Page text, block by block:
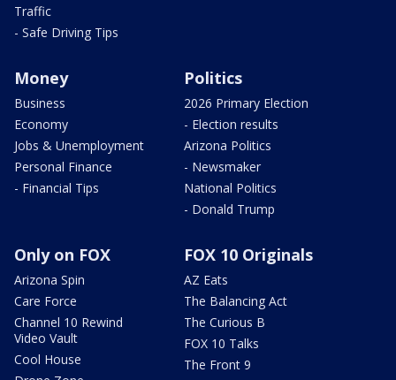
Traffic
- Safe Driving Tips
Money
Business
Economy
Jobs & Unemployment
Personal Finance
- Financial Tips
Politics
2026 Primary Election
- Election results
Arizona Politics
- Newsmaker
National Politics
- Donald Trump
Only on FOX
Arizona Spin
Care Force
Channel 10 Rewind
Video Vault
Cool House
FOX 10 Originals
AZ Eats
The Balancing Act
The Curious B
FOX 10 Talks
The Front 9